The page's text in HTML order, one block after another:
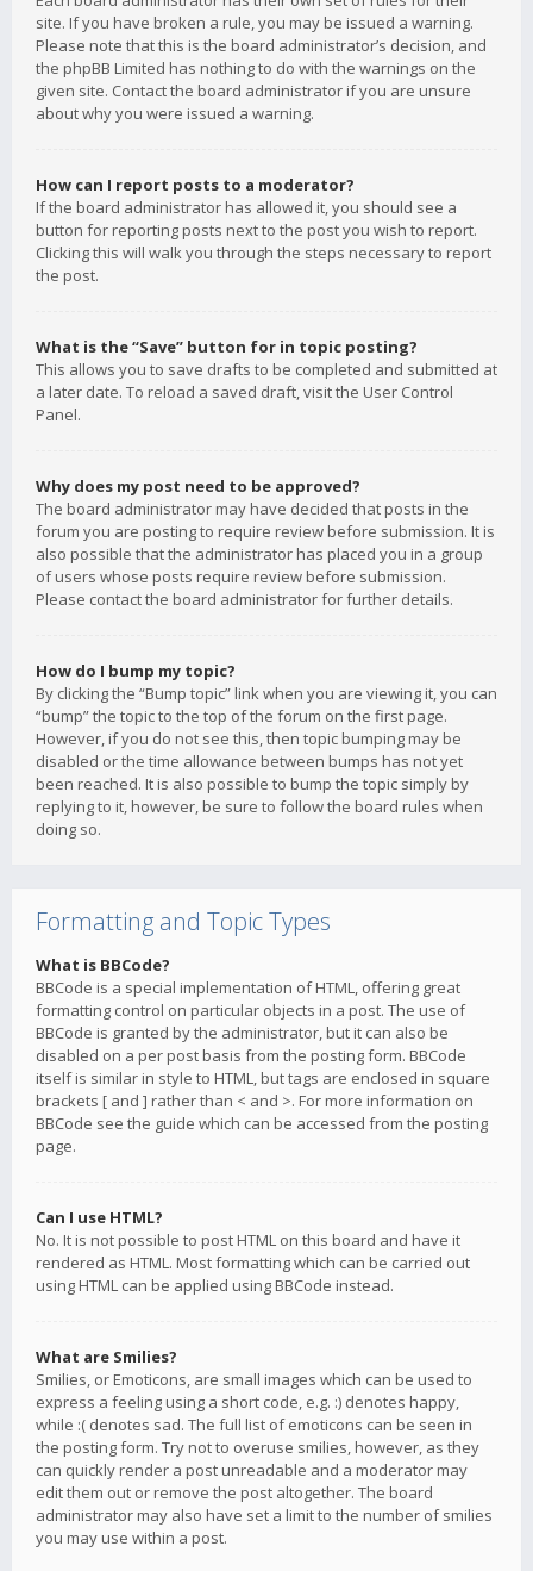
site. If you have broken a rule, you may be issued a warning.
Please note that this is the board administrator’s decision, and
the phpBB Limited has nothing to do with the warnings on the
given site. Contact the board administrator if you are unsure
about why you were issued a warning.
How can I report posts to a moderator?
If the board administrator has allowed it, you should see a
button for reporting posts next to the post you wish to report.
Clicking this will walk you through the steps necessary to report
the post.
What is the “Save” button for in topic posting?
This allows you to save drafts to be completed and submitted at
a later date. To reload a saved draft, visit the User Control
Panel.
Why does my post need to be approved?
The board administrator may have decided that posts in the
forum you are posting to require review before submission. It is
also possible that the administrator has placed you in a group
of users whose posts require review before submission.
Please contact the board administrator for further details.
How do I bump my topic?
By clicking the “Bump topic” link when you are viewing it, you can
“bump” the topic to the top of the forum on the first page.
However, if you do not see this, then topic bumping may be
disabled or the time allowance between bumps has not yet
been reached. It is also possible to bump the topic simply by
replying to it, however, be sure to follow the board rules when
doing so.
Formatting and Topic Types
What is BBCode?
BBCode is a special implementation of HTML, offering great
formatting control on particular objects in a post. The use of
BBCode is granted by the administrator, but it can also be
disabled on a per post basis from the posting form. BBCode
itself is similar in style to HTML, but tags are enclosed in square
brackets [ and ] rather than < and >. For more information on
BBCode see the guide which can be accessed from the posting
page.
Can I use HTML?
No. It is not possible to post HTML on this board and have it
rendered as HTML. Most formatting which can be carried out
using HTML can be applied using BBCode instead.
What are Smilies?
Smilies, or Emoticons, are small images which can be used to
express a feeling using a short code, e.g. :) denotes happy,
while :( denotes sad. The full list of emoticons can be seen in
the posting form. Try not to overuse smilies, however, as they
can quickly render a post unreadable and a moderator may
edit them out or remove the post altogether. The board
administrator may also have set a limit to the number of smilies
you may use within a post.